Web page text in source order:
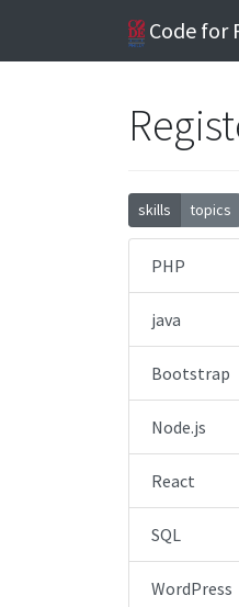
Code for
skills topics
PHP
java
Bootstrap
Node.js
React
SQL
WordPress